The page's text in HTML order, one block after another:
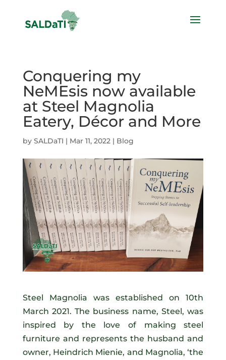
Conquering my
NeMEsis now available
at Steel Magnolia
Eatery, Décor and More
by SALDaTI | Mar 11, 2022| Blog
Steel Magnolia was established on 10th
March 2021. The business name, Steel, was
inspired by the love of making steel
furniture and represents the husband and
owner, Heindrich Mienie, and Magnolia, ‘the